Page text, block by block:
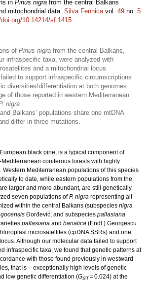
in Pinus nigra from the central Balkans
mitochondrial data. Silva Fennicavol. 49 no. 5
10.14214/sf.1415
of Pinus nigra from the central Balkans,
infraspecific taxa, were analyzed with
and a mitochondrial locus
to support infraspecific circumscriptions
diversities/differentiation at both genomes
of those reported in western Mediterranean
nigra
Balkans’ populations share one mtDNA
differ in three mutations.
black pine, is a typical component of
coniferous forests with highly
Western Mediterranean populations of this species
to date, while eastern populations from the
larger and more abundant, are still genetically
seven populations ofP. nigra representing all
within the central Balkans (subspecies nigra
gocensis Đorđević; and subspecies pallasiana
pallasiana and banatica (Endl.) Georgescu
microsatellites (cpDNA SSRs) and one
Although our molecular data failed to support
infraspecific taxa, we found that genetic patterns at
with those found previously in westward
that is – exceptionally high levels of genetic
low genetic differentiation (GST= 0.024) at the